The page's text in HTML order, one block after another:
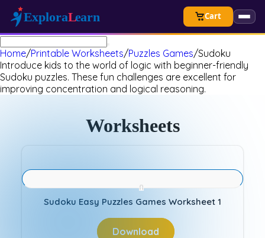
Cart
Home/Printable Worksheets/Puzzles Games/Sudoku
Introduce kids to the world of logic with beginner-friendly
Sudoku puzzles. These fun challenges are excellent for
improving concentration and logical reasoning.
Worksheets
Sudoku Easy Puzzles Games Worksheet 1
Download